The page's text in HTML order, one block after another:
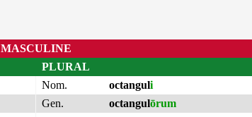
MASCULINE
PLURAL
Nom.
octanguli
Gen.
octangulōrum